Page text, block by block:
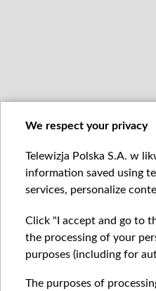
We respect your privacy
Telewizja Polska S.A. w
information saved using
services, personalize
Click "I accept and go to
the processing of your
purposes (including for
The purposes of